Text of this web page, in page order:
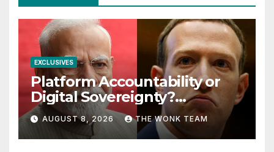
EXCLUSIVES
Platform Accountability or
Digital Sovereignty?
Comprehending the Meta–
India Controversy
AUGUST 8, 2026 THE WONK TEAM